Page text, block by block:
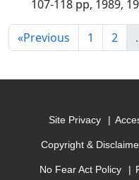
107-118 pp, 1989,
«Previous 1 2
Site Privacy
Copyright &
No Fear Act Policy